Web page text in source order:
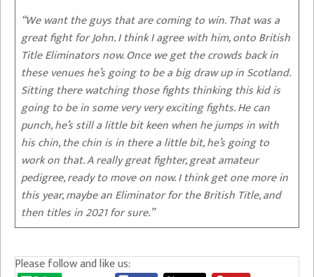
“We want the guys that are coming to win. That was a
great fight for John. I think I agree with him, onto British
Title Eliminators now. Once we get the crowds back in
these venues he’s going to be a big draw up in Scotland.
Sitting there watching those fights thinking this kid is
going to be in some very very exciting fights. He can
punch, he’s still a little bit keen when he jumps in with
his chin, the chin is in there a little bit, he’s going to
work on that. A really great fighter, great amateur
pedigree, ready to move on now. I think get one more in
this year, maybe an Eliminator for the British Title, and
then titles in 2021 for sure.”
Please follow and like us: